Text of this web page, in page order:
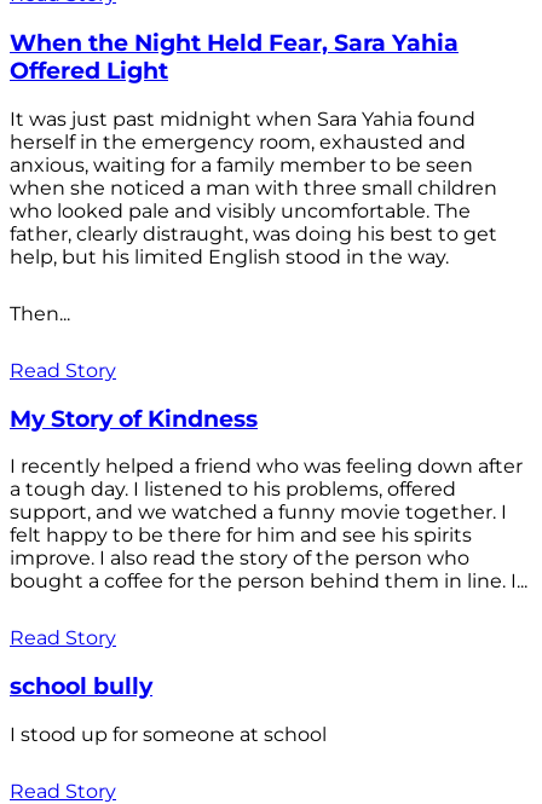
When the Night Held Fear, Sara Yahia
Offered Light
It was just past midnight when Sara Yahia found
herself in the emergency room, exhausted and
anxious, waiting for a family member to be seen
when she noticed a man with three small children
who looked pale and visibly uncomfortable. The
father, clearly distraught, was doing his best to get
help, but his limited English stood in the way.
Then...
Read Story
My Story of Kindness
I recently helped a friend who was feeling down after
a tough day. I listened to his problems, offered
support, and we watched a funny movie together. I
felt happy to be there for him and see his spirits
improve. I also read the story of the person who
bought a coffee for the person behind them in line. I...
Read Story
school bully
I stood up for someone at school
Read Story